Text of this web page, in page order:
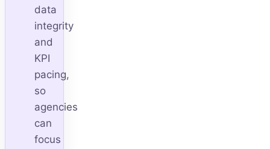
data
integrity
and
KPI
pacing,
so
agencies
can
focus